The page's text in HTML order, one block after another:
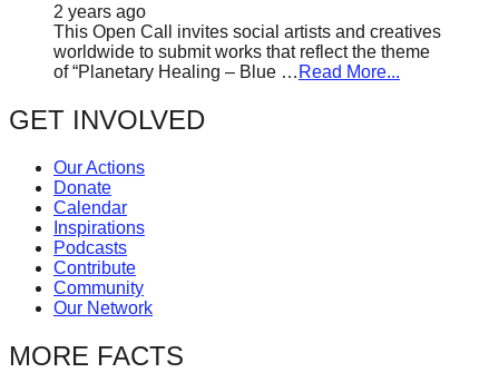
2 years ago
This Open Call invites social artists and creatives
worldwide to submit works that reflect the theme
of “Planetary Healing – Blue … Read More...
GET INVOLVED
Our Actions
Donate
Calendar
Inspirations
Podcasts
Contribute
Community
Our Network
MORE FACTS